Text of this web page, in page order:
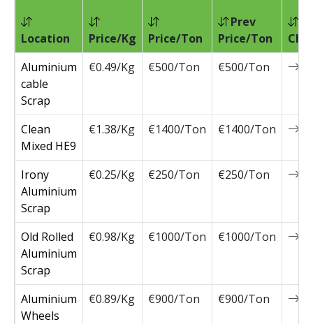
Location Price/Kg Price/Ton
Prev
Price/Ton
Aluminium
cable
Scrap
€0.49/Kg €500/Ton €500/Ton
Clean
Mixed HE9
€1.38/Kg €1400/Ton €1400/Ton
Irony
Aluminium
Scrap
€0.25/Kg €250/Ton €250/Ton
Old Rolled
Aluminium
Scrap
€0.98/Kg €1000/Ton €1000/Ton
Aluminium
Wheels
€0.89/Kg €900/Ton €900/Ton